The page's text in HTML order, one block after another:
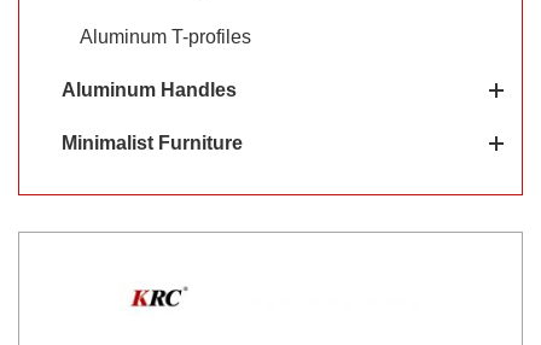
Aluminum T-profiles
Aluminum Handles
Minimalist Furniture